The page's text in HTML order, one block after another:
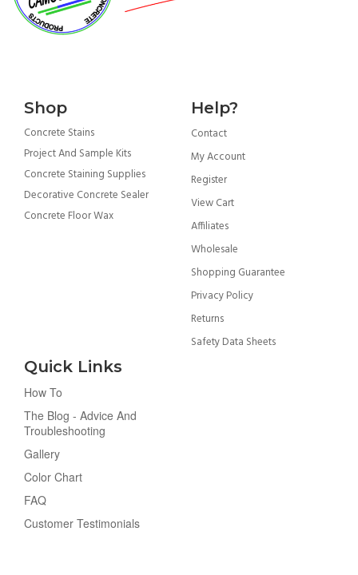
Shop
Concrete Stains
Project And Sample Kits
Concrete Staining Supplies
Decorative Concrete Sealer
Concrete Floor Wax
Help?
Contact
My Account
Register
View Cart
Affiliates
Wholesale
Shopping Guarantee
Privacy Policy
Returns
Safety Data Sheets
Quick Links
How To
The Blog - Advice And
Troubleshooting
Gallery
Color Chart
FAQ
Customer Testimonials